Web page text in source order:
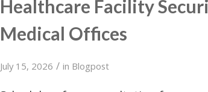
Healthcare Facility
Medical Offices
July 15, 2026 / in Blogpost